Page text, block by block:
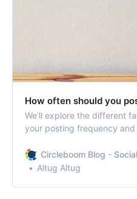
How often should you
We’ll explore the different
your posting frequency
Circleboom Blog -
Altug Altug